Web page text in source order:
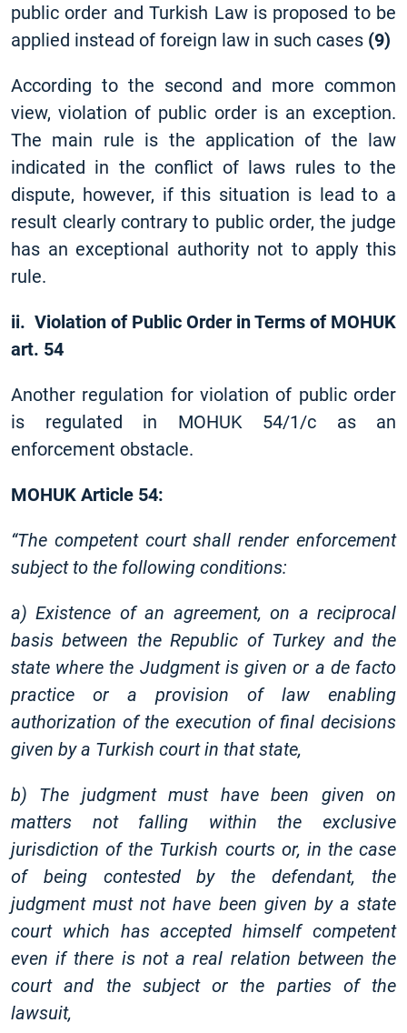
public order and Turkish Law is proposed to be
applied instead of foreign law in such cases (9)
According to the second and more common
view, violation of public order is an exception.
The main rule is the application of the law
indicated in the conflict of laws rules to the
dispute, however, if this situation is lead to a
result clearly contrary to public order, the judge
has an exceptional authority not to apply this
rule.
ii. Violation of Public Order in Terms of MOHUK
art. 54
Another regulation for violation of public order
is regulated in MOHUK 54/1/c as an
enforcement obstacle.
MOHUK Article 54:
“The competent court shall render enforcement
subject to the following conditions:
a) Existence of an agreement, on a reciprocal
basis between the Republic of Turkey and the
state where the Judgment is given or a de facto
practice or a provision of law enabling
authorization of the execution of final decisions
given by a Turkish court in that state,
b) The judgment must have been given on
matters not falling within the exclusive
jurisdiction of the Turkish courts or, in the case
of being contested by the defendant, the
judgment must not have been given by a state
court which has accepted himself competent
even if there is not a real relation between the
court and the subject or the parties of the
lawsuit,